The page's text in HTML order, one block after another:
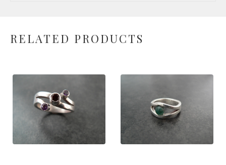
RELATED PRODUCTS